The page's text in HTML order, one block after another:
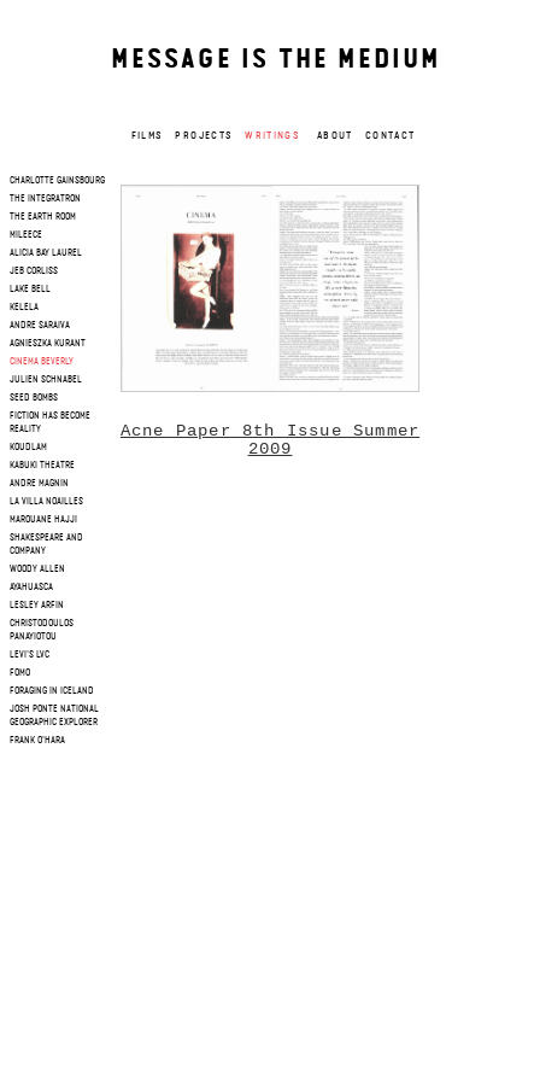
MESSAGE IS THE MEDIUM
FILMS PROJECTS WRITINGS ABOUT CONTACT
CHARLOTTE GAINSBOURG
THE INTEGRATRON
THE EARTH ROOM
MILEECE
ALICIA BAY LAUREL
JEB CORLISS
LAKE BELL
KELELA
ANDRE SARAIVA
AGNIESZKA KURANT
CINEMA BEVERLY
JULIEN SCHNABEL
SEED BOMBS
FICTION HAS BECOME
REALITY
KOUDLAM
KABUKI THEATRE
ANDRE MAGNIN
LA VILLA NOAILLES
MAROUANE HAJJI
SHAKESPEARE AND
COMPANY
WOODY ALLEN
AYAHUASCA
LESLEY ARFIN
CHRISTODOULOS
PANAYIOTOU
LEVI'S LVC
FOMO
FORAGING IN ICELAND
JOSH PONTE NATIONAL
GEOGRAPHIC EXPLORER
FRANK O'HARA
Acne Paper 8th Issue Summer
2009